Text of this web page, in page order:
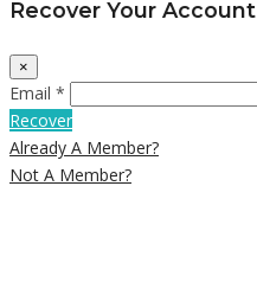
Recover Your Account
×
Email *
Recover
Already A Member?
Not A Member?